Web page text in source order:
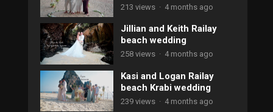
213 views · 4 months ago
Jillian and Keith Railay
beach wedding
258 views · 4 months ago
Kasi and Logan Railay
beach Krabi wedding
239 views · 4 months ago